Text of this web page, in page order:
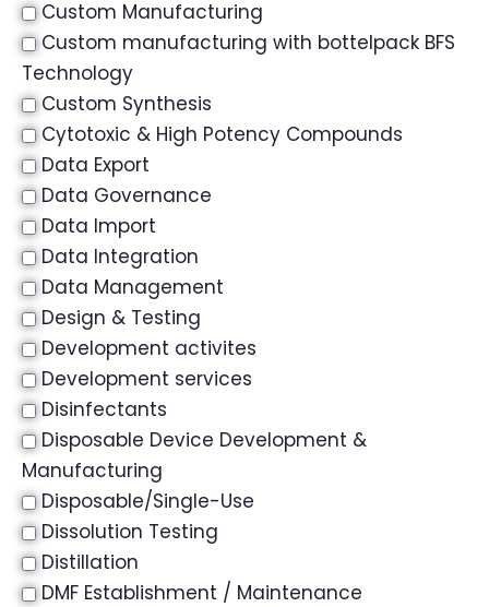
Custom Manufacturing
Custom manufacturing with bottelpack BFS
Technology
Custom Synthesis
Cytotoxic & High Potency Compounds
Data Export
Data Governance
Data Import
Data Integration
Data Management
Design & Testing
Development activites
Development services
Disinfectants
Disposable Device Development &
Manufacturing
Disposable/Single-Use
Dissolution Testing
Distillation
DMF Establishment / Maintenance